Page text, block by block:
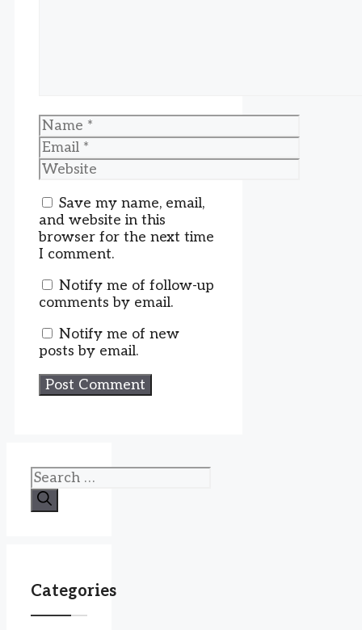
Name
Email
Website
Save my name, email,
and website in this
browser for the next time
I comment.
Notify me of follow-up
comments by email.
Notify me of new
posts by email.
Search
for:
Categories